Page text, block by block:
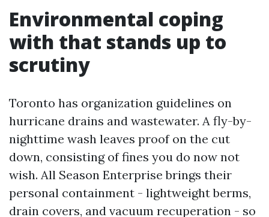
Environmental coping
with that stands up to
scrutiny
Toronto has organization guidelines on
hurricane drains and wastewater. A fly-by-
nighttime wash leaves proof on the cut
down, consisting of fines you do now not
wish. All Season Enterprise brings their
personal containment - lightweight berms,
drain covers, and vacuum recuperation - so